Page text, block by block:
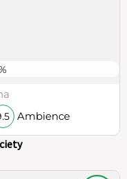
Ambience